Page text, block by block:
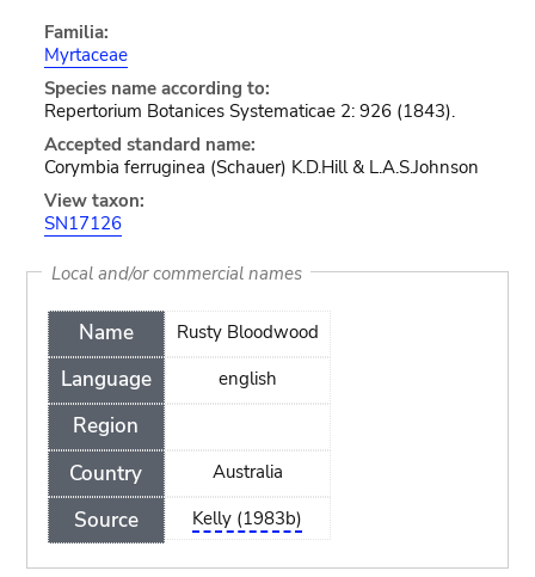
Familia:
Myrtaceae
Species name according to:
Repertorium Botanices Systematicae 2: 926 (1843).
Accepted standard name:
Corymbia ferruginea (Schauer) K.D.Hill & L.A.S.Johnson
View taxon:
SN17126
Local and/or commercial names
Name
Language
Region
Country
Source
Rusty Bloodwood
english
Australia
Kelly (1983b)